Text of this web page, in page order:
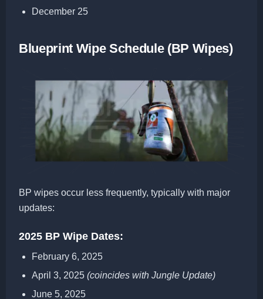
December 25
Blueprint Wipe Schedule (BP Wipes)
BP wipes occur less frequently, typically with major
updates:
2025 BP Wipe Dates:
February 6, 2025
April 3, 2025 (coincides with Jungle Update)
June 5, 2025